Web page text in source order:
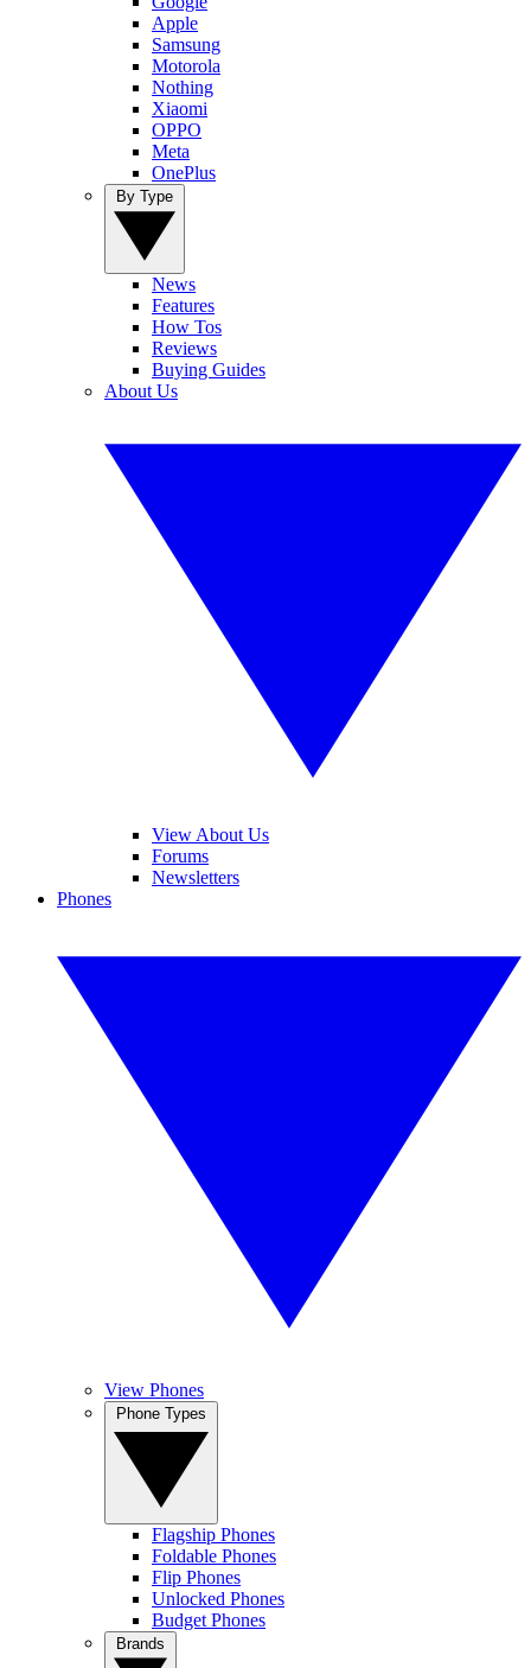
Apple
Samsung
Motorola
Nothing
Xiaomi
OPPO
Meta
OnePlus
News
Features
How Tos
Reviews
Buying Guides
About Us
View About Us
Forums
Newsletters
Phones
View Phones
Flagship Phones
Foldable Phones
Flip Phones
Unlocked Phones
Budget Phones